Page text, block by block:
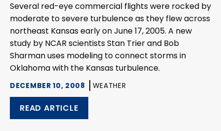
Several red-eye commercial flights were rocked by
moderate to severe turbulence as they flew across
northeast Kansas early on June 17, 2005. A new
study by NCAR scientists Stan Trier and Bob
Sharman uses modeling to connect storms in
Oklahoma with the Kansas turbulence.
DECEMBER 10, 2008 WEATHER
READ ARTICLE